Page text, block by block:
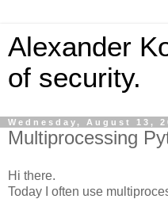
Alexander
of security.
Wednesday, August 13,
Multiprocessing
Hi there.
Today
I often use